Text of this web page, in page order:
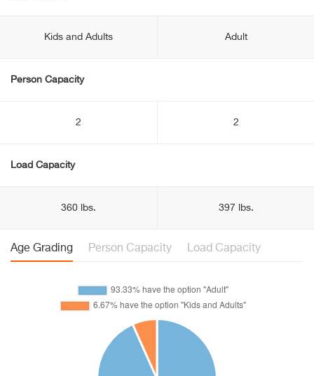
Kids and Adults Adult
Person Capacity
2 2
Load Capacity
360 lbs. 397 lbs.
Age Grading Person Capacity Load Capacity